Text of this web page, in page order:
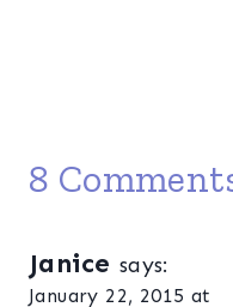
8
Janice says:
January 22, 2015 at